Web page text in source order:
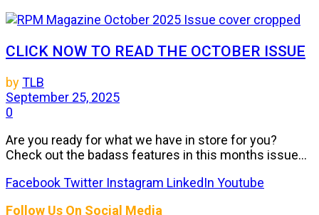
CLICK NOW TO READ THE OCTOBER ISSUE
byTLB
September 25, 2025
0
Are you ready for what we have in store for you?
Check out the badass features in this months issue...
FacebookTwitter Instagram LinkedIn Youtube
Follow Us On Social Media